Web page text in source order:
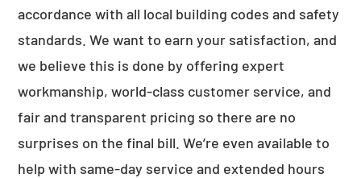
accordance with all local building codes and safety
standards. We want to earn your satisfaction, and
we believe this is done by offering expert
workmanship, world-class customer service, and
fair and transparent pricing so there are no
surprises on the final bill. We’re even available to
help with same-day service and extended hours